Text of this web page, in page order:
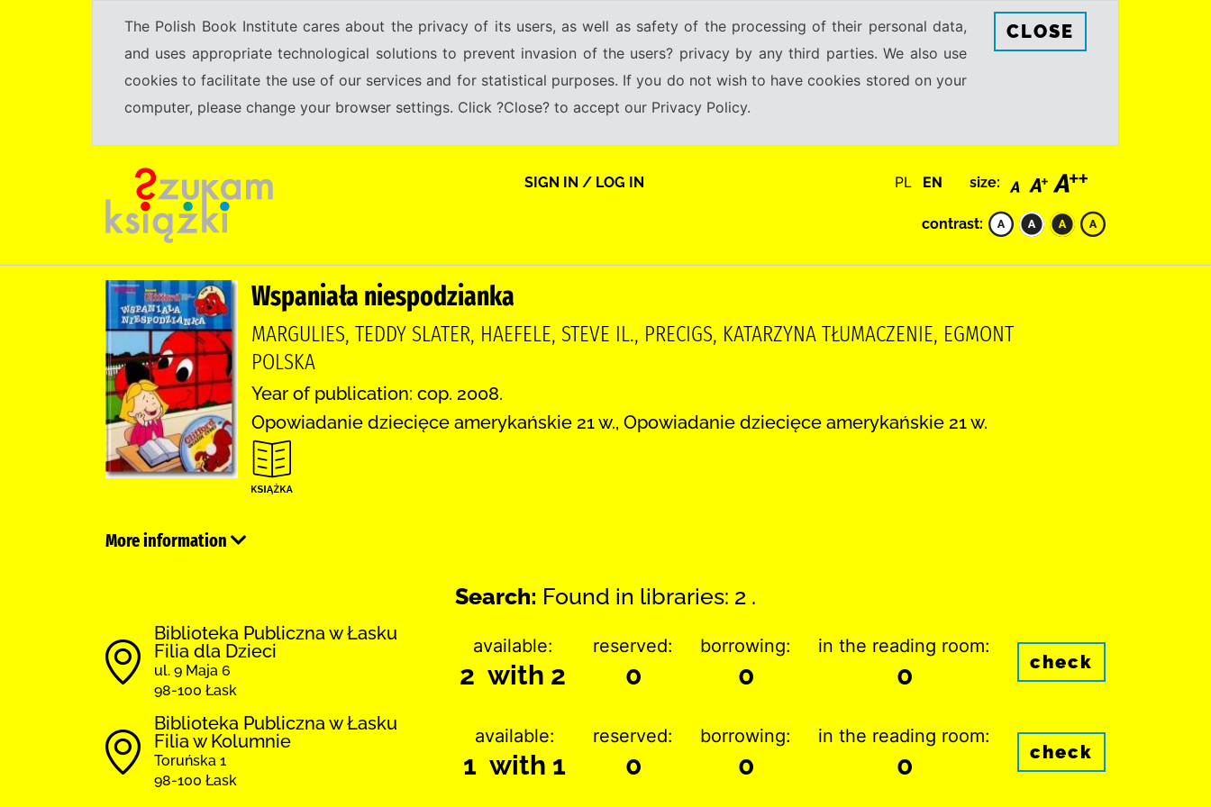
The Polish Book Institute cares about the privacy of its users, as well as safety of the processing of their personal data,
and uses appropriate technological solutions to prevent invasion of the users? privacy by any third parties. We also use
cookies to facilitate the use of our services and for statistical purposes. If you do not wish to have cookies stored on your
computer, please change your browser settings. Click ?Close? to accept our Privacy Policy.
CLOSE
SIGN IN / LOG IN PL EN size:
contrast:
Wspaniała niespodzianka
MARGULIES, TEDDY SLATER, HAEFELE, STEVE IL., PRECIGS, KATARZYNA TŁUMACZENIE, EGMONT
POLSKA
Year of publication: cop. 2008.
Opowiadanie dziecięce amerykańskie 21 w., Opowiadanie dziecięce amerykańskie 21 w.
More information
Search: Found in libraries: 2 .
Biblioteka Publiczna w Łasku
Filia dla Dzieci
ul. 9 Maja 6
98-100 Łask
available:
2 with 2
reserved:
0
borrowing:
0
in the reading room:
0 check
Biblioteka Publiczna w Łasku
Filia w Kolumnie
Toruńska 1
98-100 Łask
available:
1 with 1
reserved:
0
borrowing:
0
in the reading room:
0 check